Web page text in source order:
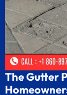
The Gutter